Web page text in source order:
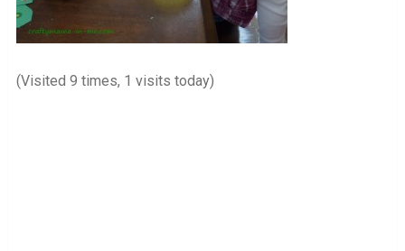
(Visited 9 times, 1 visits today)